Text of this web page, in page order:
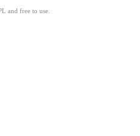
and free to use.